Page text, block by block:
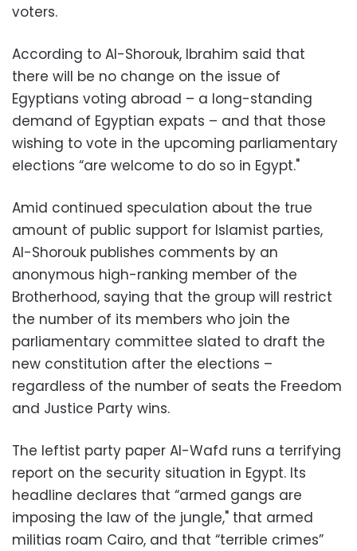
voters.
According to Al-Shorouk, Ibrahim said that
there will be no change on the issue of
Egyptians voting abroad – a long-standing
demand of Egyptian expats – and that those
wishing to vote in the upcoming parliamentary
elections “are welcome to do so in Egypt."
Amid continued speculation about the true
amount of public support for Islamist parties,
Al-Shorouk publishes comments by an
anonymous high-ranking member of the
Brotherhood, saying that the group will restrict
the number of its members who join the
parliamentary committee slated to draft the
new constitution after the elections –
regardless of the number of seats the Freedom
and Justice Party wins.
The leftist party paper Al-Wafd runs a terrifying
report on the security situation in Egypt. Its
headline declares that “armed gangs are
imposing the law of the jungle," that armed
militias roam Cairo, and that “terrible crimes”